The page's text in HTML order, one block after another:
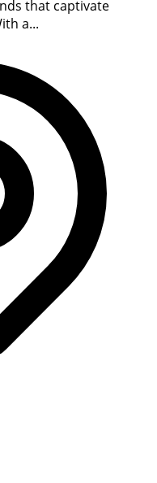
that captivate
a...